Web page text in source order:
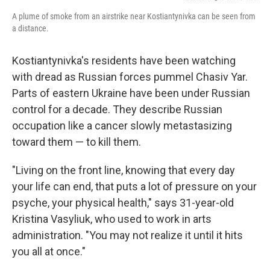
A plume of smoke from an airstrike near Kostiantynivka can be seen from
a distance.
Kostiantynivka's residents have been watching
with dread as Russian forces pummel Chasiv Yar.
Parts of eastern Ukraine have been under Russian
control for a decade. They describe Russian
occupation like a cancer slowly metastasizing
toward them — to kill them.
"Living on the front line, knowing that every day
your life can end, that puts a lot of pressure on your
psyche, your physical health," says 31-year-old
Kristina Vasyliuk, who used to work in arts
administration. "You may not realize it until it hits
you all at once."